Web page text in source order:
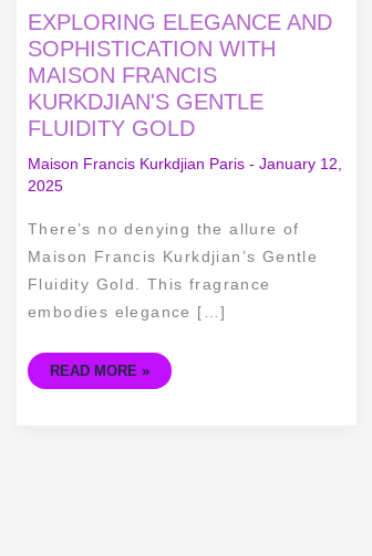
EXPLORING ELEGANCE AND
SOPHISTICATION WITH
MAISON FRANCIS
KURKDJIAN'S GENTLE
FLUIDITY GOLD
Maison Francis Kurkdjian Paris - January 12,
2025
There’s no denying the allure of
Maison Francis Kurkdjian’s Gentle
Fluidity Gold. This fragrance
embodies elegance […]
EXPLORING
ELEGANCE
AND
SOPHISTICATION
WITH
MAISON
FRANCIS
GENTLE
GOLD
READ MORE »